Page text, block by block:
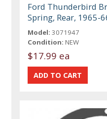
Ford Thunderbird
Spring, Rear, 1965-
Model: 3071947
Condition: NEW
$17.99 ea